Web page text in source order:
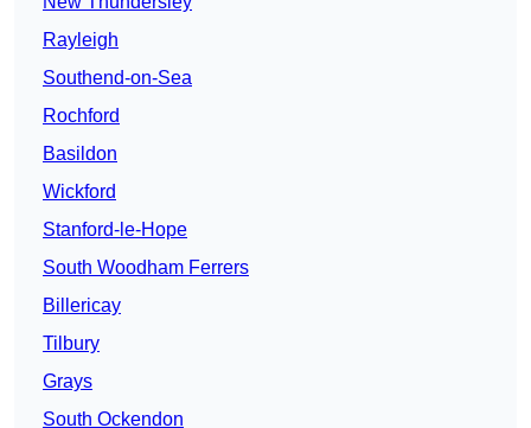
Rayleigh
Southend-on-Sea
Rochford
Basildon
Wickford
Stanford-le-Hope
South Woodham Ferrers
Billericay
Tilbury
Grays
South Ockendon